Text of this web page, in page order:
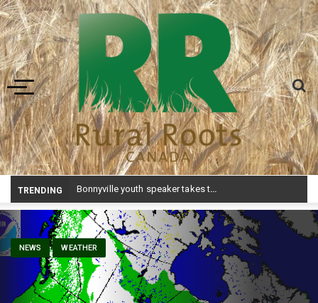
Toggle navigation
TRENDING Bonnyville youth speaker takes top prize at Youth Agriculture Speaking Championship
NEWS WEATHER